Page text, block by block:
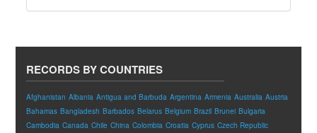
RECORDS BY COUNTRIES
Afghanistan Albania Antigua and Barbuda Argentina Armenia Australia Austria
Bahamas Bangladesh Barbados Belarus Belgium Brazil Brunei Bulgaria
Cambodia Canada Chile China Colombia Croatia Cyprus Czech Republic